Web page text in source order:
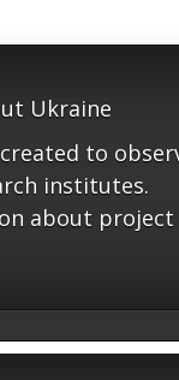
Ukraine
to
institutes.
about project